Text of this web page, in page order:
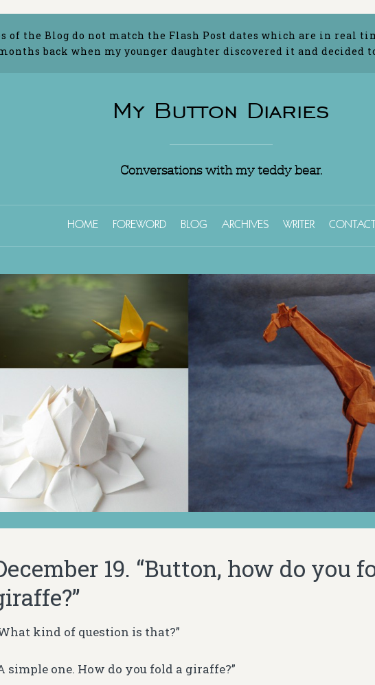
of the Blog do not match the Flash Post dates which are in real
back when my younger daughter discovered it and decided
My Button Diaries
Conversations with my teddy bear.
HOME FOREWORD BLOG ARCHIVES WRITER CONTACT
19. “Button, how do you
kind of question is that?”
simple one. How do you fold a giraffe?”